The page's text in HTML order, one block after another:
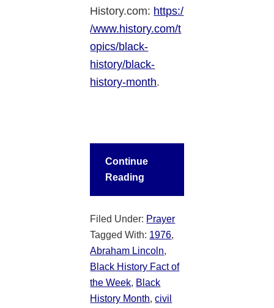
History.com: https:/
/www.history.com/t
opics/black-
history/black-
history-month.
Continue
Reading
Filed Under: Prayer
Tagged With: 1976,
Abraham Lincoln,
Black History Fact of
the Week, Black
History Month,civil